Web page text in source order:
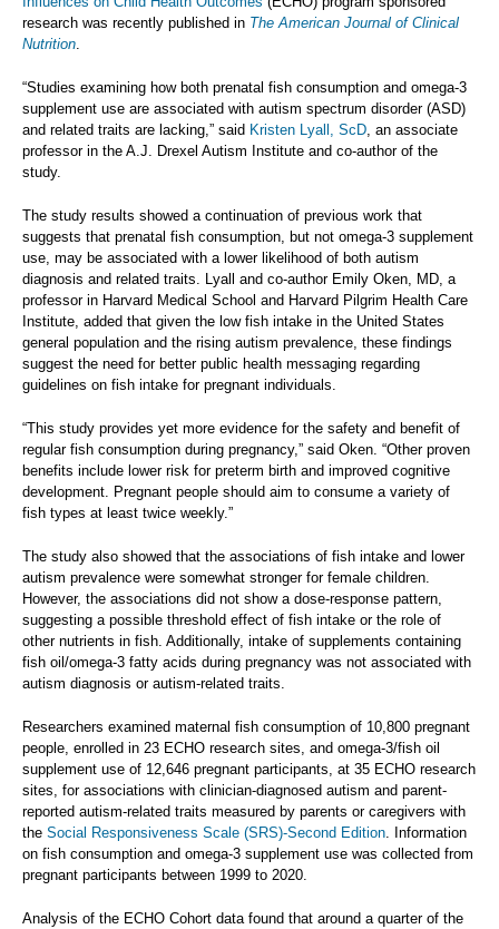
research was recently published in The American Journal of Clinical
Nutrition
“Studies examining how both prenatal fish consumption and omega-3
supplement use are associated with autism spectrum disorder (ASD)
and related traits are lacking,” said Kristen Lyall, ScD , an associate
professor in the A.J. Drexel Autism Institute and co-author of the
study.
The study results showed a continuation of previous work that
suggests that prenatal fish consumption, but not omega-3 supplement
use, may be associated with a lower likelihood of both autism
diagnosis and related traits. Lyall and co-author Emily Oken, MD, a
professor in Harvard Medical School and Harvard Pilgrim Health Care
Institute, added that given the low fish intake in the United States
general population and the rising autism prevalence, these findings
suggest the need for better public health messaging regarding
guidelines on fish intake for pregnant individuals.
“This study provides yet more evidence for the safety and benefit of
regular fish consumption during pregnancy,” said Oken. “Other proven
benefits include lower risk for preterm birth and improved cognitive
development. Pregnant people should aim to consume a variety of
fish types at least twice weekly.”
The study also showed that the associations of fish intake and lower
autism prevalence were somewhat stronger for female children.
However, the associations did not show a dose-response pattern,
suggesting a possible threshold effect of fish intake or the role of
other nutrients in fish. Additionally, intake of supplements containing
fish oil/omega-3 fatty acids during pregnancy was not associated with
autism diagnosis or autism-related traits.
Researchers examined maternal fish consumption of 10,800 pregnant
people, enrolled in 23 ECHO research sites, and omega-3/fish oil
supplement use of 12,646 pregnant participants, at 35 ECHO research
sites, for associations with clinician-diagnosed autism and parent-
reported autism-related traits measured by parents or caregivers with
the Social Responsiveness Scale (SRS)-Second Edition . Information
on fish consumption and omega-3 supplement use was collected from
pregnant participants between 1999 to 2020.
Analysis of the ECHO Cohort data found that around a quarter of the